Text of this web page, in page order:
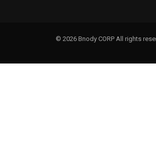
© 2026 Bnody CORP All rights